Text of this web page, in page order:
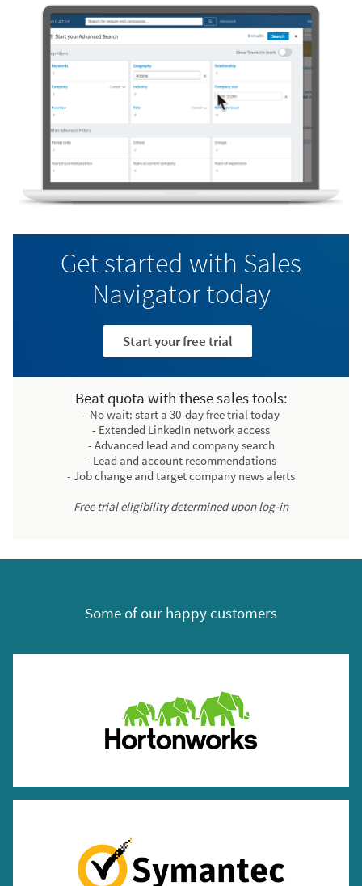
Get started with Sales
Navigator today
Start your free trial
Beat quota with these sales tools:
- No wait: start a 30-day free trial today
- Extended LinkedIn network access
- Advanced lead and company search
- Lead and account recommendations
- Job change and target company news alerts
Free trial eligibility determined upon log-in
Some of our happy customers